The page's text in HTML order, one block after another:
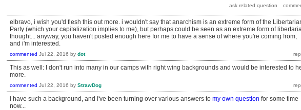
elbravo, i wish you'd flesh this out more. i wouldn't say that anarchism is an extreme form of the
Party (which your capitalization implies to me), but perhaps could be seen as an extreme form of
thought... anyway, you haven't posted enough here for me to have a sense of where you're coming from,
and i'm interested.
commented Jul 22, 2016 by dot
This as well: I don't run into many in our camps with right wing backgrounds and would be interested to
more.
commented Jul 22, 2016 by StrawDog
i have such a background, and i've been turning over various answers to my own question for some time
now...